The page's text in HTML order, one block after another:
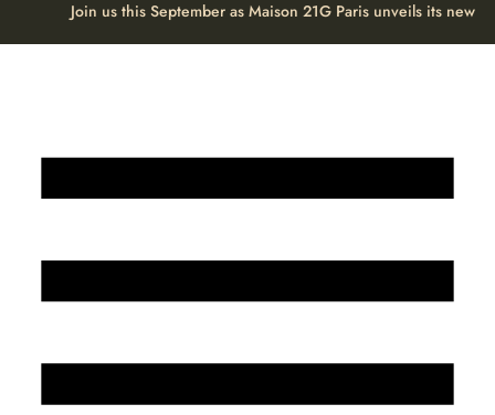
Join us this September as Maison 21G Paris unveils its new